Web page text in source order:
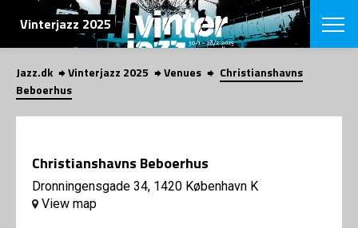
SEARCH
Vinterjazz 2025
Danish
Jazz.dk Vinterjazz 2025 Venues
Christianshavns
Beboerhus
Christianshavns Beboerhus
Dronningensgade 34, 1420 København K
View map